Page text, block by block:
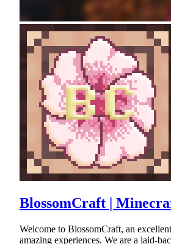
BlossomCraft |
Welcome to BlossomCraft, an
amazing experiences. We are a laid-